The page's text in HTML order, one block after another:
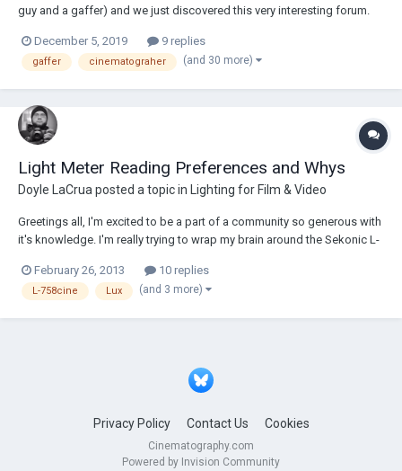
guy and a gaffer) and we just discovered this very interesting forum.
asking questions about light output and what aperture is obtained at a
certain distance...
December 5, 2019 9 replies
gaffer cinematograher (and 30 more)
Light Meter Reading Preferences and Whys
Doyle LaCrua posted a topic in Lighting for Film & Video
Greetings all, I'm excited to be a part of a community so generous with
it's knowledge. I'm really trying to wrap my brain around the Sekonic L-
very tremendous question... Footcandles, Lux, Foot Lambert, and
cd/m²....
February 26, 2013 10 replies
L-758cine Lux (and 3 more)
Privacy Policy Contact Us Cookies
Cinematography.com
Powered by Invision Community